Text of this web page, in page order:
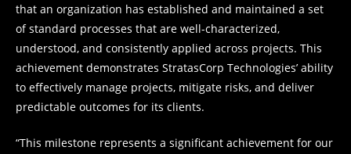
that an organization has established and maintained a set
of standard processes that are well-characterized,
understood, and consistently applied across projects. This
achievement demonstrates StratasCorp Technologies’ ability
to effectively manage projects, mitigate risks, and deliver
predictable outcomes for its clients.
“This milestone represents a significant achievement for our